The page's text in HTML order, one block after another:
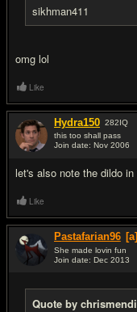
sikhman411
omg lol
Like
Hydra150 282IQ
this too shall pass
Join date: Nov 2006
let's also note the dildo
Like
Pastafarian96 [a]
She made lovin fun
Join date: Dec 2013
Quote by